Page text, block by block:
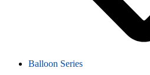
Balloon Series